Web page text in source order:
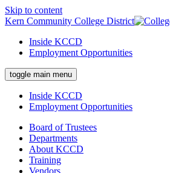
Skip to content
Kern Community College District
Inside KCCD
Employment Opportunities
toggle main menu
Inside KCCD
Employment Opportunities
Board of Trustees
Departments
About KCCD
Training
Vendors